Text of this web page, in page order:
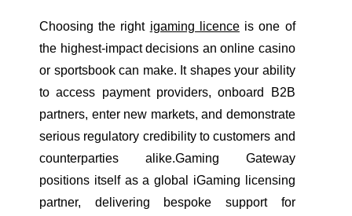
Choosing the right igaming licenceis one of
the highest-impact decisions an online casino
or sportsbook can make. It shapes your ability
to access payment providers, onboard B2B
partners, enter new markets, and demonstrate
serious regulatory credibility to customers and
counterparties alike.Gaming Gateway
positions itself as a global iGaming licensing
partner, delivering bespoke support for